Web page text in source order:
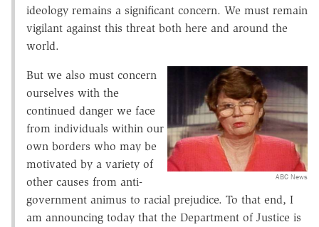
ideology remains a significant concern. We must remain
vigilant against this threat both here and around the
world.
ABC News
But we also must concern
ourselves with the
continued danger we face
from individuals within our
own borders who may be
motivated by a variety of
other causes from anti-
government animus to racial prejudice. To that end, I
am announcing today that the Department of Justice is